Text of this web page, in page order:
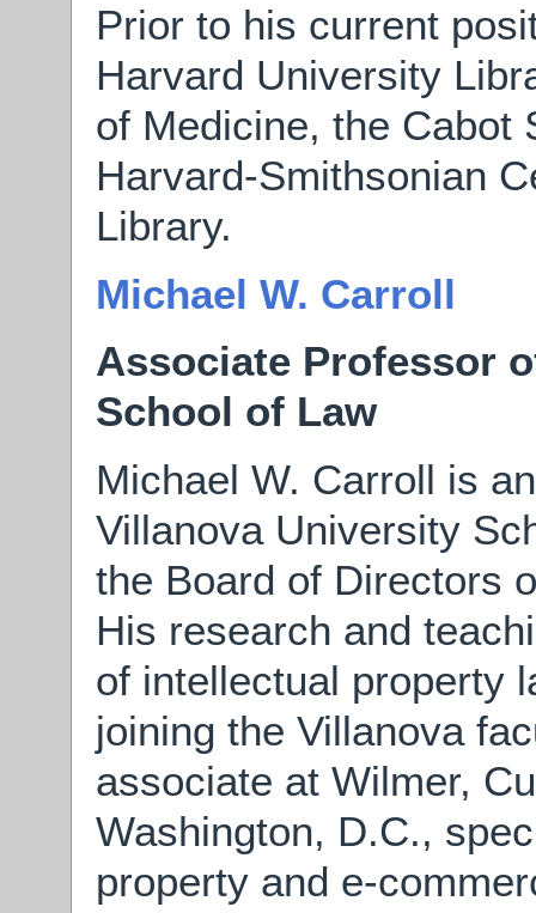
Prior to his current
Harvard University
of Medicine, the Cabot
Harvard-Smithsonian
Library.
Michael W. Carroll
Associate Professor
School of Law
Michael W. Carroll is
Villanova University
the Board of Directors
His research and
of intellectual property
joining the Villanova
associate at Wilmer,
Washington, D.C.,
property and e-